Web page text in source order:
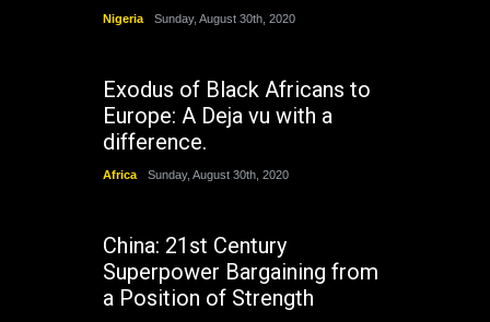
Nigeria Sunday, August 30th, 2020
Exodus of Black Africans to
Europe: A Deja vu with a
difference.
Africa Sunday, August 30th, 2020
China: 21st Century
Superpower Bargaining from
a Position of Strength